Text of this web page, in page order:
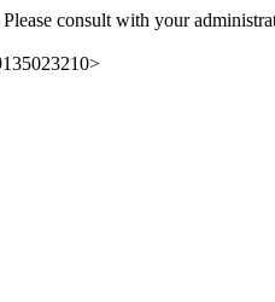
consult with your